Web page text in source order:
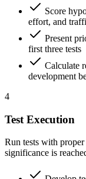
Score
effort, and
Present
first three tests
Calculate
development
4
Test Execution
Run tests with
significance is